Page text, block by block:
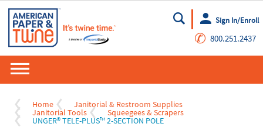
Go
Sign In/Enroll
✆ 800.251.2437
Home Janitorial & Restroom Supplies
Janitorial Tools Squeegees & Scrapers
UNGER® TELE-PLUS™ 2-SECTION POLE